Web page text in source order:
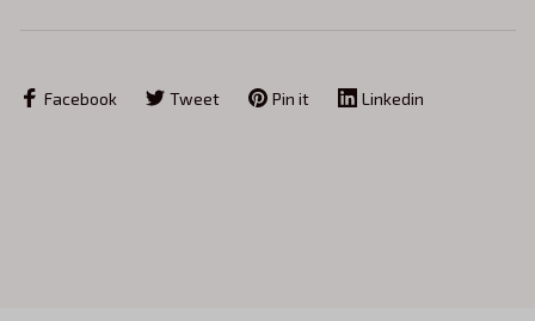
Facebook Tweet Pin it Linkedin